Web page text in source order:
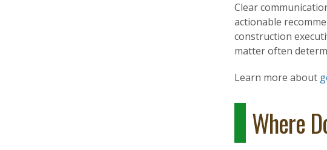
Clear
actionable
construction
matter often
Learn more about
Where